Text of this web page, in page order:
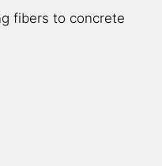
fibers to concrete